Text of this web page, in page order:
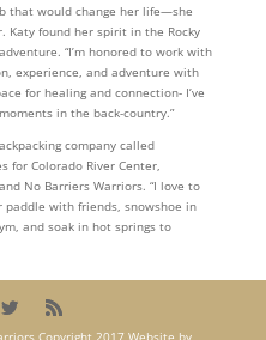
that would change her life—she
Katy found her spirit in the Rocky
“I’m honored to work with
experience, and adventure with
for healing and connection- I’ve
in the back-country.”
company called
for Colorado River Center,
No Barriers Warriors. “I love to
paddle with friends, snowshoe in
and soak in hot springs to
Copyright 2017 Website by